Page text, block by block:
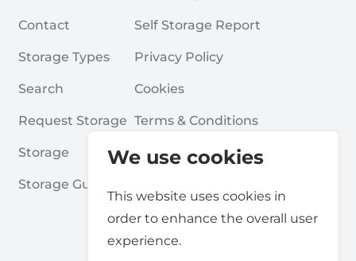
We use cookies
This website uses cookies in
order to enhance the overall user
experience.
Contact
Storage Types
Search
Request Storage
Storage
Storage Guides
Self Storage Report
Privacy Policy
Cookies
Terms & Conditions
Frequently Asked Questions